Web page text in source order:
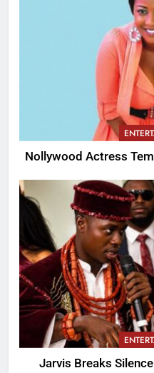
Nollywood Actress
Jarvis Breaks